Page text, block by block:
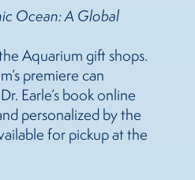
Ocean: A Global
Aquarium gift shops.
premiere can
Earle’s book online
personalized by the
for pickup at the